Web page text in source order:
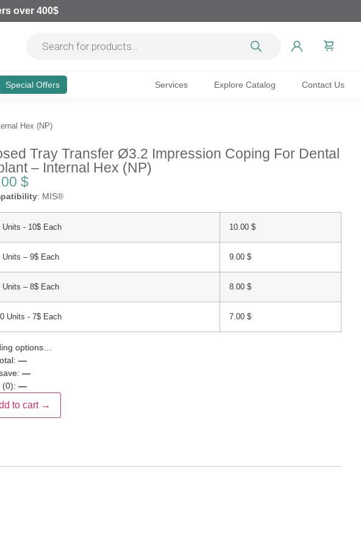
over 400$
Special Offers Services Explore Catalog Contact Us
Hex (NP)
Tray Transfer Ø3.2 Impression Coping For Dental
– Internal Hex (NP)
$
: MIS®
Units - 10$ Each 10.00 $
Units – 9$ Each 9.00 $
Units – 8$ Each 8.00 $
Units - 7$ Each 7.00 $
options…
—
—
(0): —
to cart →